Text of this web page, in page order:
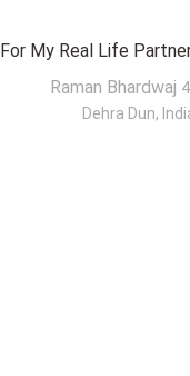
For My Real Life
Raman Bhardwaj
Dehra Dun,